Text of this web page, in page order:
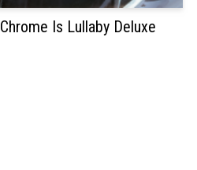
Chrome Is Lullaby Deluxe